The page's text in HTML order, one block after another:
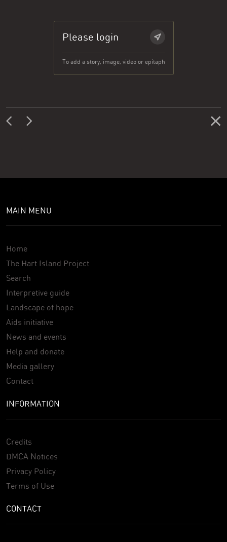
Please login
To add a story, image, video or epitaph
MAIN MENU
Home
The Hart Island Project
Search
Interpretive guide
Landscape of hope
Aids initiative
News and events
Help and donate
Media gallery
Contact
INFORMATION
Credits
DMCA Notices
Privacy Policy
Terms of Use
CONTACT